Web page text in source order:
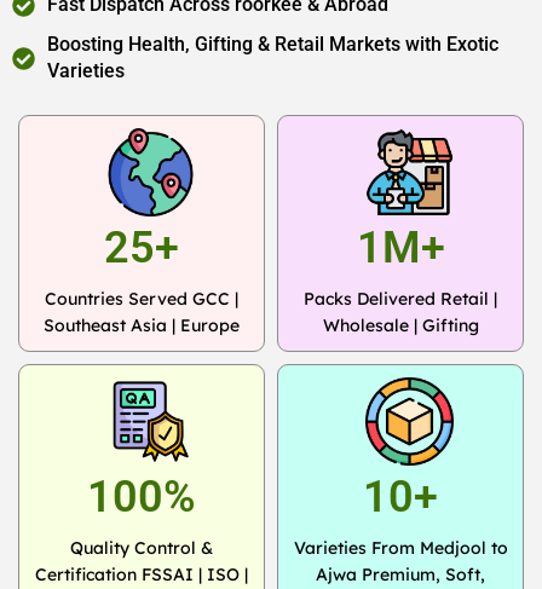
Boosting Health, Gifting & Retail Markets with Exotic
Varieties
25+
Countries Served GCC |
Southeast Asia | Europe
1M+
Packs Delivered Retail |
Wholesale | Gifting
100%
Quality Control &
Certification FSSAI | ISO |
10+
Varieties From Medjool to
Ajwa Premium, Soft,